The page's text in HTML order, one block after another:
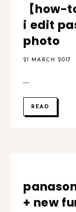
【
i edit
photo
21 MARCH 2017
...
READ
+ new